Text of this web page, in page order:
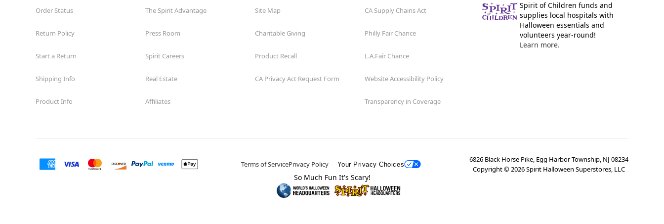
Order Status
Return Policy
Start a Return
Shipping Info
Product Info
The Spirit Advantage
Press Room
Spirit Careers
Real Estate
Affiliates
Site Map
Charitable Giving
Product Recall
CA Privacy Act Request Form
CA Supply Chains Act
Philly Fair Chance
L.A.Fair Chance
Website Accessibility Policy
Transparency in Coverage
Spirit of Children funds and
supplies local hospitals with
Halloween essentials and
volunteers year-round!
Learn more.
Terms of ServicePrivacy Policy Your Privacy Choices
6826 Black Horse Pike, Egg Harbor Township, NJ 08234
Copyright ©2026Spirit Halloween Superstores, LLC
So Much Fun It's Scary!